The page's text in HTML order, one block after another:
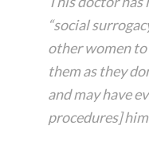
“social
other women
them as they
and may have
procedures]